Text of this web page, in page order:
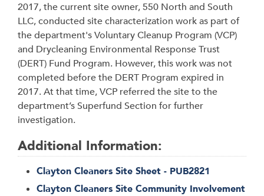
2017, the current site owner, 550 North and South
LLC, conducted site characterization work as part of
the department's Voluntary Cleanup Program (VCP)
and Drycleaning Environmental Response Trust
(DERT) Fund Program. However, this work was not
completed before the DERT Program expired in
2017. At that time, VCP referred the site to the
department’s Superfund Section for further
investigation.
Additional Information:
Clayton Cleaners Site Sheet - PUB2821
Clayton Cleaners Site Community Involvement